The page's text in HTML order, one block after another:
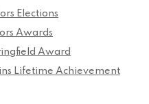
Elections
Awards
Award
Lifetime Achievement